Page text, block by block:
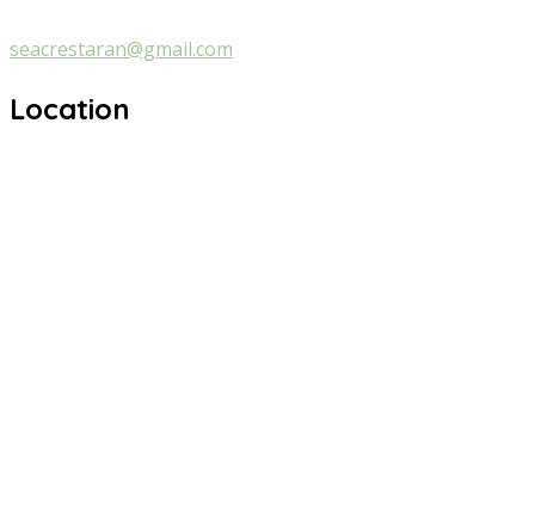
seacrestaran@gmail.com
Location